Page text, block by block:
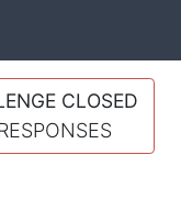
CLOSED